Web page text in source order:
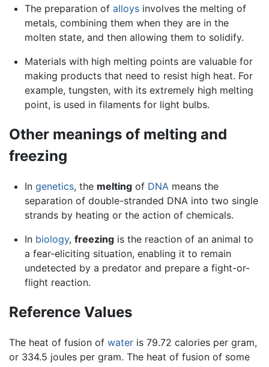
The preparation of alloysinvolves the melting of
metals, combining them when they are in the
molten state, and then allowing them to solidify.
Materials with high melting points are valuable for
making products that need to resist high heat. For
example, tungsten, with its extremely high melting
point, is used in filaments for light bulbs.
Other meanings of melting and
freezing
In genetics, the meltingof DNAmeans the
separation of double-stranded DNA into two single
strands by heating or the action of chemicals.
In biology, freezingis the reaction of an animal to
a fear-eliciting situation, enabling it to remain
undetected by a predator and prepare a fight-or-
flight reaction.
Reference Values
The heat of fusion of water is 79.72 calories per gram,
or 334.5 joules per gram. The heat of fusion of some